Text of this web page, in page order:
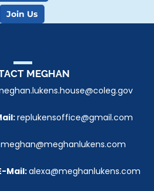
Join Us
MEGHAN
replukensoffice@gmail.com
meghan@meghanlukens.com
Mail: alexa@meghanlukens.com